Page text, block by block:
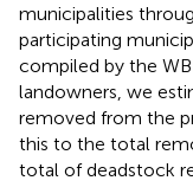
municipalities
participating
compiled by the
landowners, we
removed from the
this to the total
total of deadstock